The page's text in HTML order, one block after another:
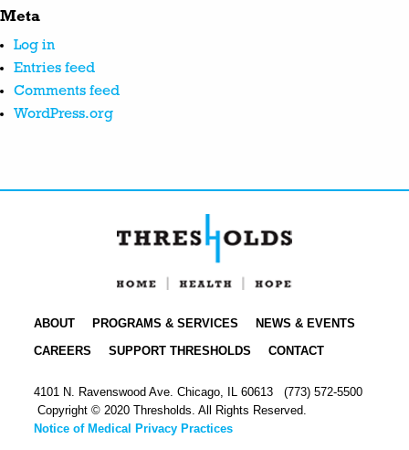
Meta
Log in
Entries feed
Comments feed
WordPress.org
ABOUT PROGRAMS & SERVICES
NEWS & EVENTS
CAREERS
SUPPORT THRESHOLDS CONTACT
4101 N. Ravenswood Ave. Chicago, IL 60613 (773) 572-5500
Copyright © 2020 Thresholds. All Rights Reserved.
Notice of Medical Privacy Practices